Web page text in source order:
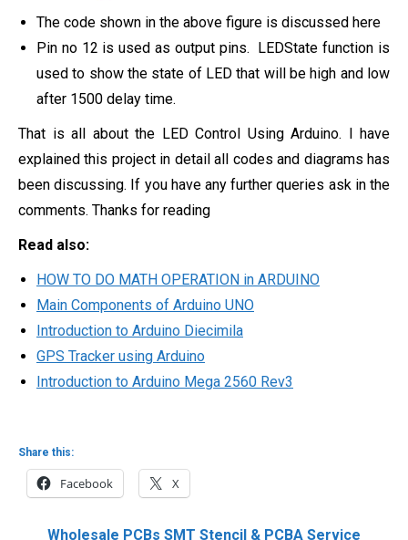
The code shown in the above figure is discussed here
Pin no 12 is used as output pins. LEDState function is
used to show the state of LED that will be high and low
after 1500 delay time.
That is all about the LED Control Using Arduino. I have
explained this project in detail all codes and diagrams has
been discussing. If you have any further queries ask in the
comments. Thanks for reading
Read also:
HOW TO DO MATH OPERATION in ARDUINO
Main Components of Arduino UNO
Introduction to Arduino Diecimila
GPS Tracker using Arduino
Introduction to Arduino Mega 2560 Rev3
Share this:
Facebook X
Wholesale PCBs SMT Stencil & PCBA Service